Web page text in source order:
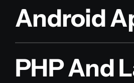
Android
PHP And